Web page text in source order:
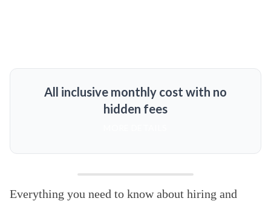
All inclusive monthly cost with no
hidden fees
Everything you need to know about hiring and